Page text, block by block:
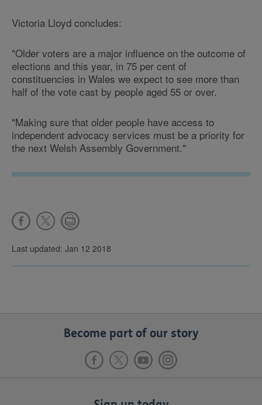
Victoria Lloyd concludes:
"Older voters are a major influence on the outcome of
elections and this year, in 75 per cent of
constituencies in Wales we expect to see more than
half of the vote cast by people aged 55 or over.
"Making sure that older people have access to
independent advocacy services must be a priority for
the next Welsh Assembly Government."
Last updated: Jan 12 2018
Become part of our story